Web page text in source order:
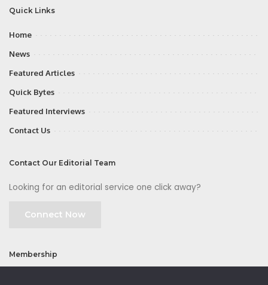
Quick Links
Home
News
Featured Articles
Quick Bytes
Featured Interviews
Contact Us
Contact Our Editorial Team
Looking for an editorial service one click away?
Connect Now
Membership